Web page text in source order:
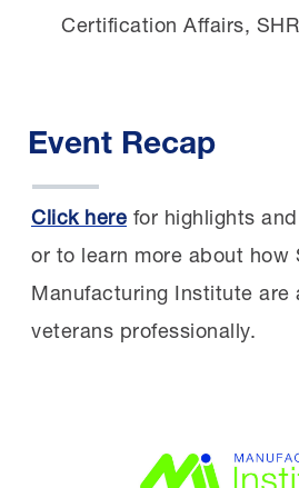
Certification Affairs,
Event Recap
Click here for highlights
or to learn more about how
Manufacturing Institute are
veterans professionally.